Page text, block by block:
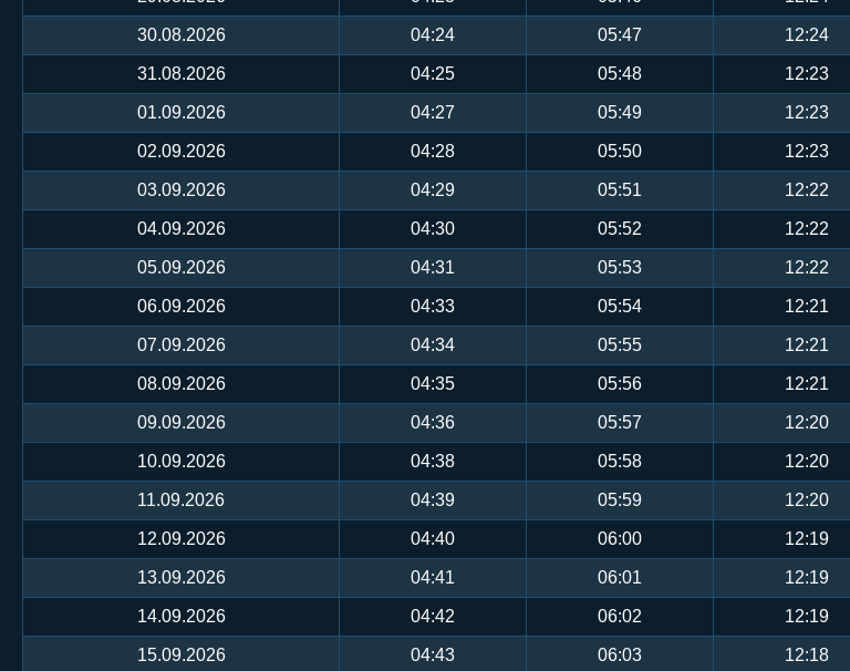
30.08.2026 04:24 05:47 12:24
31.08.2026 04:25 05:48 12:23
01.09.2026 04:27 05:49 12:23
02.09.2026 04:28 05:50 12:23
03.09.2026 04:29 05:51 12:22
04.09.2026 04:30 05:52 12:22
05.09.2026 04:31 05:53 12:22
06.09.2026 04:33 05:54 12:21
07.09.2026 04:34 05:55 12:21
08.09.2026 04:35 05:56 12:21
09.09.2026 04:36 05:57 12:20
10.09.2026 04:38 05:58 12:20
11.09.2026 04:39 05:59 12:20
12.09.2026 04:40 06:00 12:19
13.09.2026 04:41 06:01 12:19
14.09.2026 04:42 06:02 12:19
15.09.2026 04:43 06:03 12:18